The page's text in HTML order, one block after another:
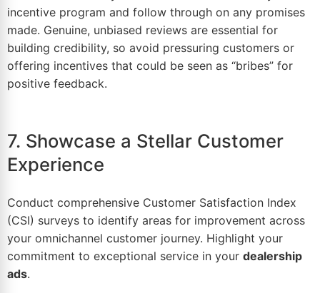
incentive program and follow through on any promises
made. Genuine, unbiased reviews are essential for
building credibility, so avoid pressuring customers or
offering incentives that could be seen as “bribes” for
positive feedback.
7. Showcase a Stellar Customer
Experience
Conduct comprehensive Customer Satisfaction Index
(CSI) surveys to identify areas for improvement across
your omnichannel customer journey. Highlight your
commitment to exceptional service in your dealership
ads.